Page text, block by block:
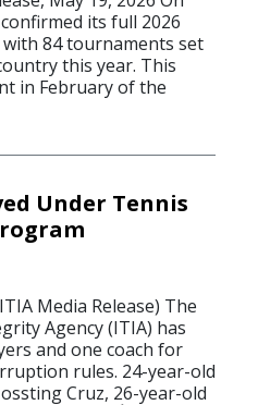
its full 2026
84 tournaments set
this year. This
in February of the
Under Tennis
Media Release) The
Agency (ITIA) has
and one coach for
rules. 24-year-old
Cruz, 26-year-old